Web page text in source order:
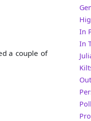
a couple of
In
In